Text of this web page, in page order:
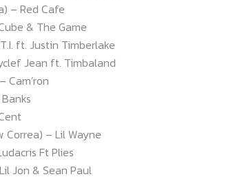
– Red Cafe
& The Game
ft. Justin Timberlake
Jean ft. Timbaland
Cam’ron
Correa) – Lil Wayne
Ft Plies
Jon & Sean Paul